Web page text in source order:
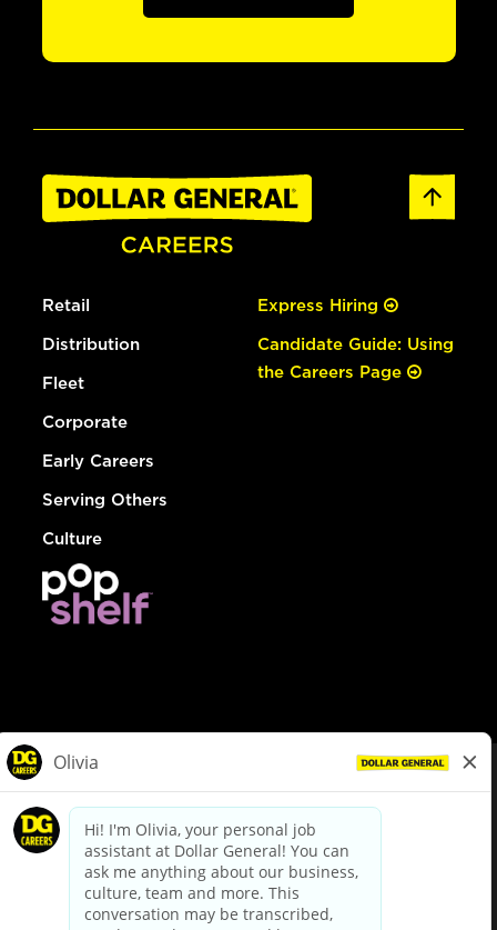
Retail
Distribution
Fleet
Corporate
Early Careers
Serving Others
Culture
Express Hiring
Candidate Guide: Using
the Careers Page
dollargeneral.com|Privacy Policy|Terms & Conditions
Your Privacy Choices
California Employee and Third Party Privacy Policy
Applicant Privacy Notice